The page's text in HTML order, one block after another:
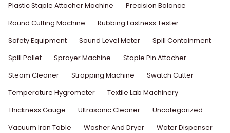
Plastic Staple Attacher Machine
Precision Balance
Round Cutting Machine
Rubbing Fastness Tester
Safety Equipment
Sound Level Meter
Spill Containment
Spill Pallet
Sprayer Machine
Staple Pin Attacher
Steam Cleaner
Strapping Machine
Swatch Cutter
Temperature Hygrometer
Textile Lab Machinery
Thickness Gauge
Ultrasonic Cleaner
Uncategorized
Vacuum Iron Table
Washer And Dryer
Water Dispenser